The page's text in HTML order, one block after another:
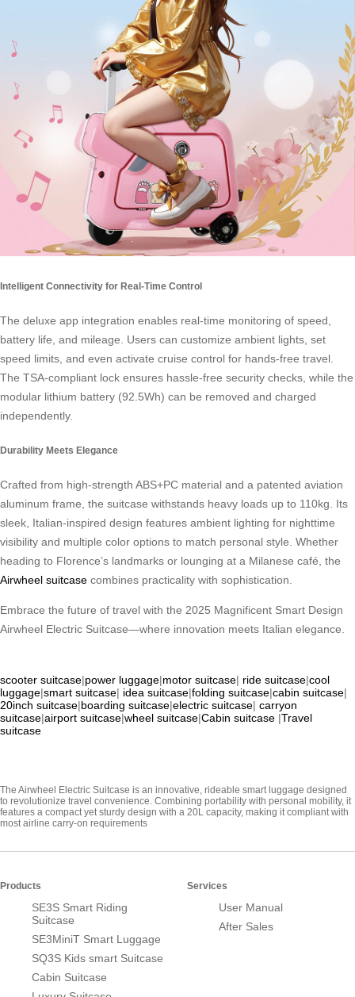
Intelligent Connectivity for Real-Time Control
The deluxe app integration enables real-time monitoring of speed,
battery life, and mileage. Users can customize ambient lights, set
speed limits, and even activate cruise control for hands-free travel.
The TSA-compliant lock ensures hassle-free security checks, while the
modular lithium battery (92.5Wh) can be removed and charged
independently.
Durability Meets Elegance
Crafted from high-strength ABS+PC material and a patented aviation
aluminum frame, the suitcase withstands heavy loads up to 110kg. Its
sleek, Italian-inspired design features ambient lighting for nighttime
visibility and multiple color options to match personal style. Whether
heading to Florence’s landmarks or lounging at a Milanese café, the
Airwheel suitcase combines practicality with sophistication.
Embrace the future of travel with the 2025 Magnificent Smart Design
Airwheel Electric Suitcase—where innovation meets Italian elegance.
scooter suitcase|power luggage|motor suitcase| ride suitcase|cool
luggage|smart suitcase| idea suitcase|folding suitcase|cabin suitcase|
20inch suitcase|boarding suitcase|electric suitcase| carryon
suitcase|airport suitcase|wheel suitcase|Cabin suitcase |Travel
suitcase
The Airwheel Electric Suitcase is an innovative, rideable smart luggage designed
to revolutionize travel convenience. Combining portability with personal mobility, it
features a compact yet sturdy design with a 20L capacity, making it compliant with
most airline carry-on requirements
Products
SE3S Smart Riding
Suitcase
SE3MiniT Smart Luggage
SQ3S Kids smart Suitcase
Cabin Suitcase
Services
User Manual
After Sales